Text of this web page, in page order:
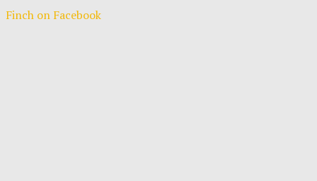
Finch on Facebook